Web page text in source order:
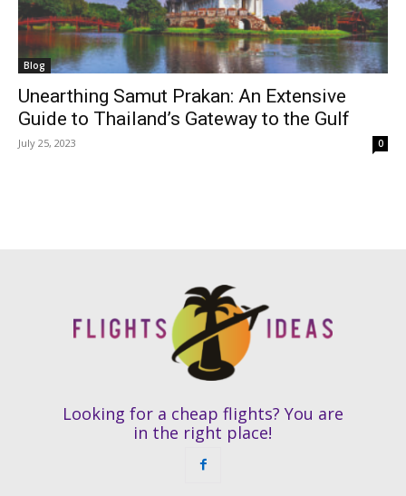
Blog
Unearthing Samut Prakan: An Extensive
Guide to Thailand’s Gateway to the Gulf
July 25, 2023 0
Looking for a cheap flights? You are
in the right place!